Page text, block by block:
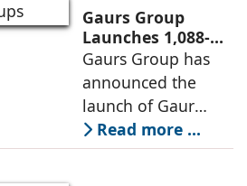
brand of the
profine Group, has
further
strengthened its
Gaurs Group
Launches 1,088-
Unit Luxury
Housing Project
on Yamuna
Expressway
Gaurs Group has
announced the
launch of Gaur
Alaris, a luxury
residential project
Read more ...